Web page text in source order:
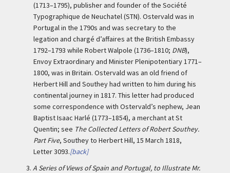
(1713–1795), publisher and founder of the Société
Typographique de Neuchatel (STN). Ostervald was in
Portugal in the 1790s and was secretary to the
legation and chargé d’affaires at the British Embassy
1792–1793 while Robert Walpole (1736–1810; DNB),
Envoy Extraordinary and Minister Plenipotentiary 1771–
1800, was in Britain. Ostervald was an old friend of
Herbert Hill and Southey had written to him during his
continental journey in 1817. This letter had produced
some correspondence with Ostervald’s nephew, Jean
Baptist Isaac Harlé (1773–1854), a merchant at St
Quentin; see The Collected Letters of Robert Southey.
Part Five, Southey to Herbert Hill, 15 March 1818,
Letter 3093.[back]
3. A Series of Views of Spain and Portugal, to Illustrate Mr.